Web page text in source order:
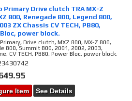
Primary Drive clutch TRA MX-Z
800, Renegade 800, Legend 800,
ZX Chassis CV TECH, PB80,
power block.
Drive clutch, MXZ 800, MX-Z 800,
800, Summit 800, 2001, 2002, 2003,
CV TECH, PB80, Power Bloc, power block.
Item See Details